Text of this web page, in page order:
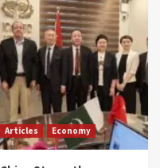
Articles Economy